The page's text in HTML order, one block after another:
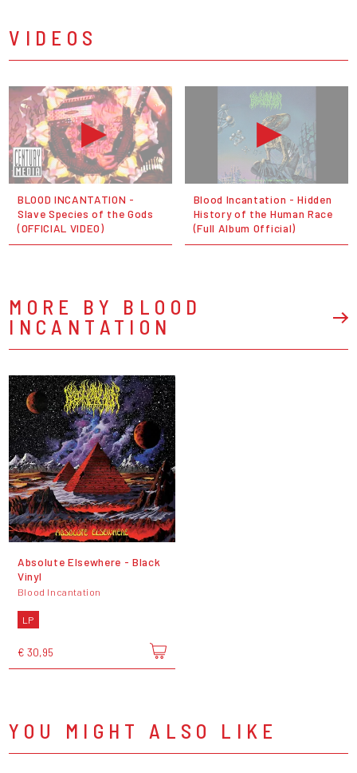
VIDEOS
BLOOD INCANTATION -
Slave Species of the Gods
(OFFICIAL VIDEO)
Blood Incantation - Hidden
History of the Human Race
(Full Album Official)
MORE BY BLOOD
INCANTATION
Absolute Elsewhere - Black
Vinyl
Blood Incantation
LP
€ 30,95
YOU MIGHT ALSO LIKE